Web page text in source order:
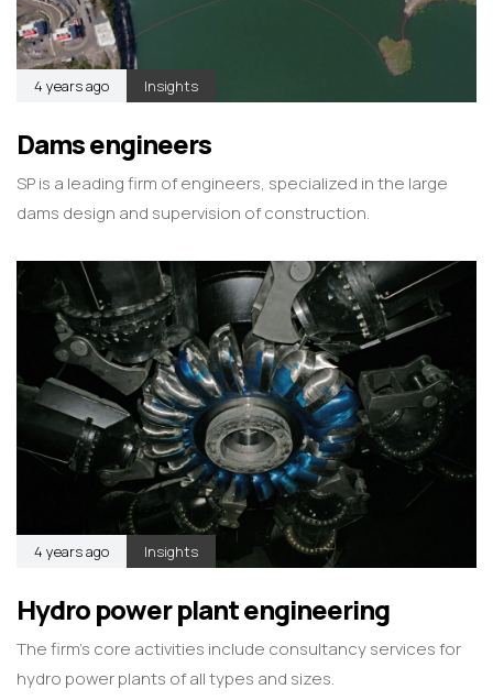
4 years ago Insights
Dams engineers
SP is a leading firm of engineers, specialized in the large
dams design and supervision of construction.
4 years ago Insights
Hydro power plant engineering
The firm’s core activities include consultancy services for
hydro power plants of all types and sizes.